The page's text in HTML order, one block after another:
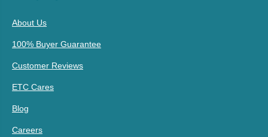
About Us
100% Buyer Guarantee
Customer Reviews
ETC Cares
Blog
Careers